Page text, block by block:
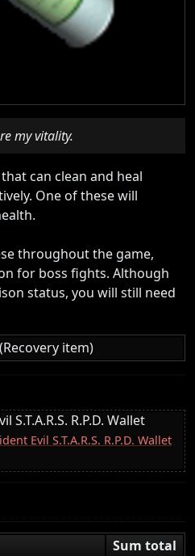
my vitality.
can clean and heal
One of these will
throughout the game,
for boss fights. Although
status, you will still need
item)
S.T.A.R.S. R.P.D. Wallet
Evil S.T.A.R.S. R.P.D. Wallet
Sum total